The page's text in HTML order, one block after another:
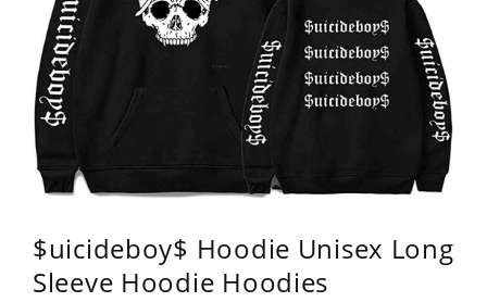
$uicideboy$ Hoodie Unisex Long
Sleeve Hoodie Hoodies